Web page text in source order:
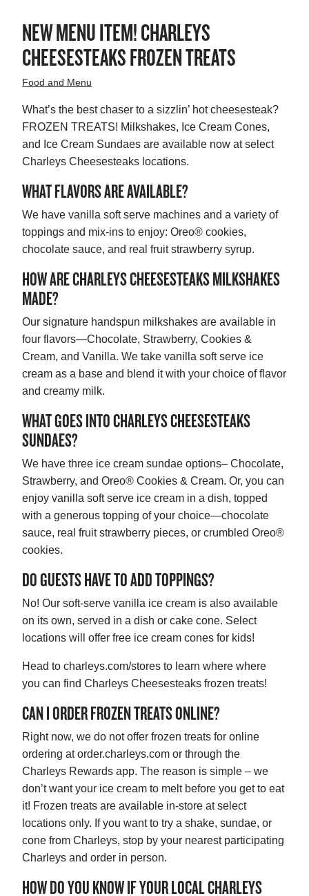
NEW MENU ITEM! CHARLEYS
CHEESESTEAKS FROZEN TREATS
Food and Menu
What’s the best chaser to a sizzlin’ hot cheesesteak?
FROZEN TREATS! Milkshakes, Ice Cream Cones,
and Ice Cream Sundaes are available now at select
Charleys Cheesesteaks locations.
WHAT FLAVORS ARE AVAILABLE?
We have vanilla soft serve machines and a variety of
toppings and mix-ins to enjoy: Oreo® cookies,
chocolate sauce, and real fruit strawberry syrup.
HOW ARE CHARLEYS CHEESESTEAKS MILKSHAKES
MADE?
Our signature handspun milkshakes are available in
four flavors—Chocolate, Strawberry, Cookies &
Cream, and Vanilla. We take vanilla soft serve ice
cream as a base and blend it with your choice of flavor
and creamy milk.
WHAT GOES INTO CHARLEYS CHEESESTEAKS
SUNDAES?
We have three ice cream sundae options– Chocolate,
Strawberry, and Oreo® Cookies & Cream. Or, you can
enjoy vanilla soft serve ice cream in a dish, topped
with a generous topping of your choice—chocolate
sauce, real fruit strawberry pieces, or crumbled Oreo®
cookies.
DO GUESTS HAVE TO ADD TOPPINGS?
No! Our soft-serve vanilla ice cream is also available
on its own, served in a dish or cake cone. Select
locations will offer free ice cream cones for kids!
Head to charleys.com/stores to learn where where
you can find Charleys Cheesesteaks frozen treats!
CAN I ORDER FROZEN TREATS ONLINE?
Right now, we do not offer frozen treats for online
ordering at order.charleys.com or through the
Charleys Rewards app. The reason is simple – we
don’t want your ice cream to melt before you get to eat
it! Frozen treats are available in-store at select
locations only. If you want to try a shake, sundae, or
cone from Charleys, stop by your nearest participating
Charleys and order in person.
HOW DO YOU KNOW IF YOUR LOCAL CHARLEYS